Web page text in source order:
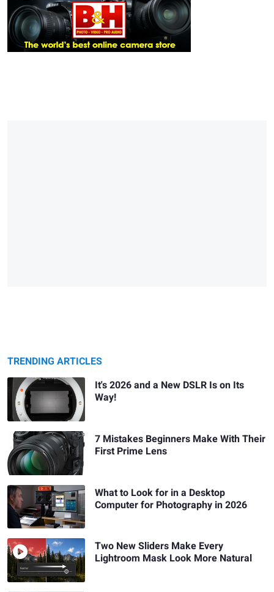
TRENDING ARTICLES
It's 2026 and a New DSLR Is on Its
Way!
7 Mistakes Beginners Make With Their
First Prime Lens
What to Look for in a Desktop
Computer for Photography in 2026
Two New Sliders Make Every
Lightroom Mask Look More Natural